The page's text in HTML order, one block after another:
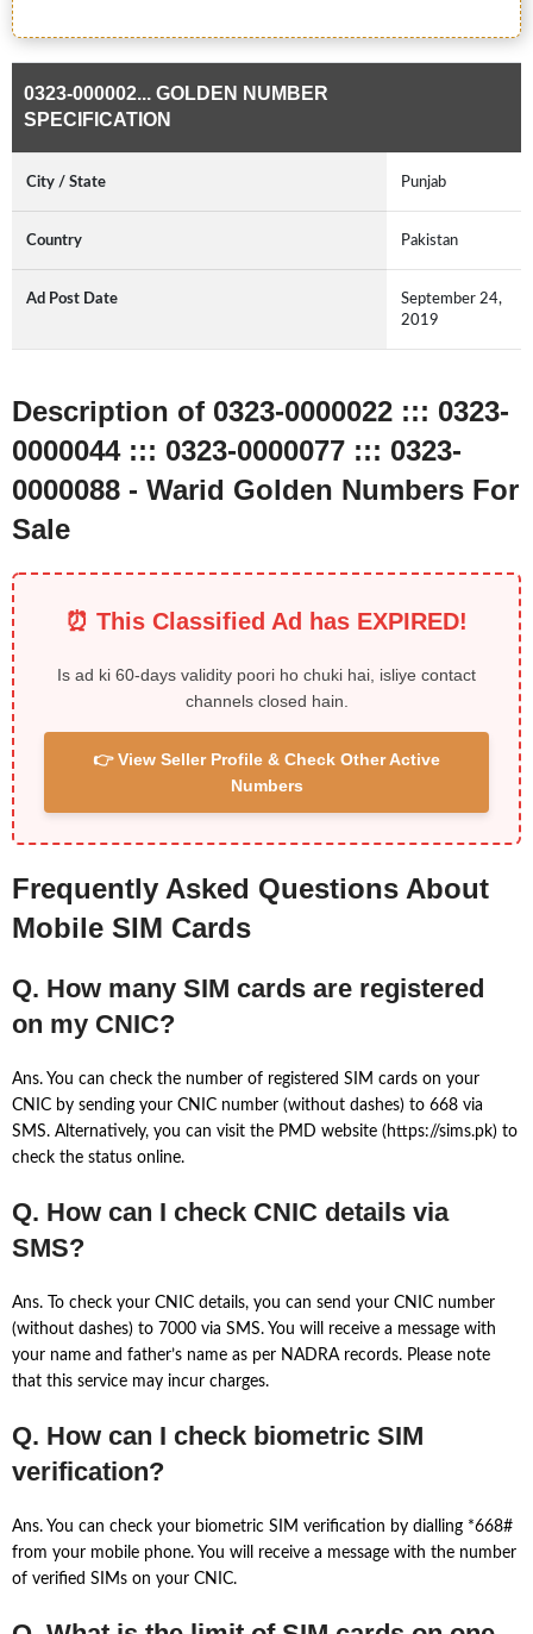
0323-000002... GOLDEN NUMBER
SPECIFICATION
City / State Punjab
Country Pakistan
Ad Post Date
September 24,
2019
Description of 0323-0000022 ::: 0323-
0000044 ::: 0323-0000077 ::: 0323-
0000088 - Warid Golden Numbers For
Sale
⏰ This Classified Ad has EXPIRED!
Is ad ki 60-days validity poori ho chuki hai, isliye contact
channels closed hain.
👉 View Seller Profile & Check Other Active
Numbers
Frequently Asked Questions About
Mobile SIM Cards
Q. How many SIM cards are registered
on my CNIC?
Ans. You can check the number of registered SIM cards on your
CNIC by sending your CNIC number (without dashes) to 668 via
SMS. Alternatively, you can visit the PMD website (https://sims.pk) to
check the status online.
Q. How can I check CNIC details via
SMS?
Ans. To check your CNIC details, you can send your CNIC number
(without dashes) to 7000 via SMS. You will receive a message with
your name and father’s name as per NADRA records. Please note
that this service may incur charges.
Q. How can I check biometric SIM
verification?
Ans. You can check your biometric SIM verification by dialling *668#
from your mobile phone. You will receive a message with the number
of verified SIMs on your CNIC.